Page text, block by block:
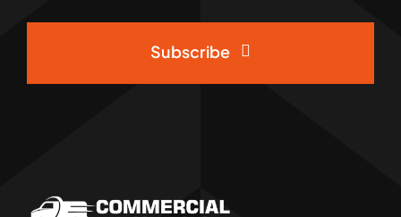
Subscribe